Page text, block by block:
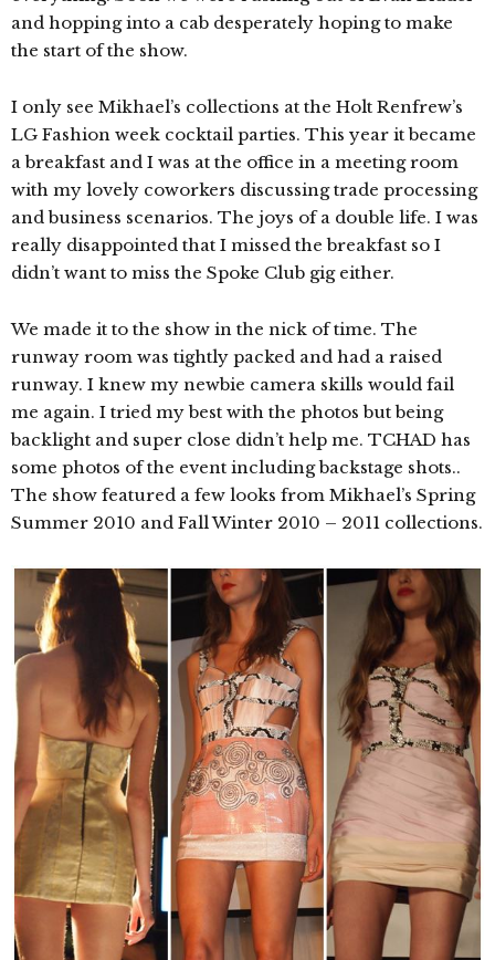
and hopping into a cab desperately hoping to make
the start of the show.
I only see Mikhael’s collections at the Holt Renfrew’s
LG Fashion week cocktail parties. This year it became
a breakfast and I was at the office in a meeting room
with my lovely coworkers discussing trade processing
and business scenarios. The joys of a double life. I was
really disappointed that I missed the breakfast so I
didn’t want to miss the Spoke Club gig either.
We made it to the show in the nick of time. The
runway room was tightly packed and had a raised
runway. I knew my newbie camera skills would fail
me again. I tried my best with the photos but being
backlight and super close didn’t help me. TCHAD has
some photos of the event including backstage shots..
The show featured a few looks from Mikhael’s Spring
Summer 2010 and Fall Winter 2010 – 2011 collections.